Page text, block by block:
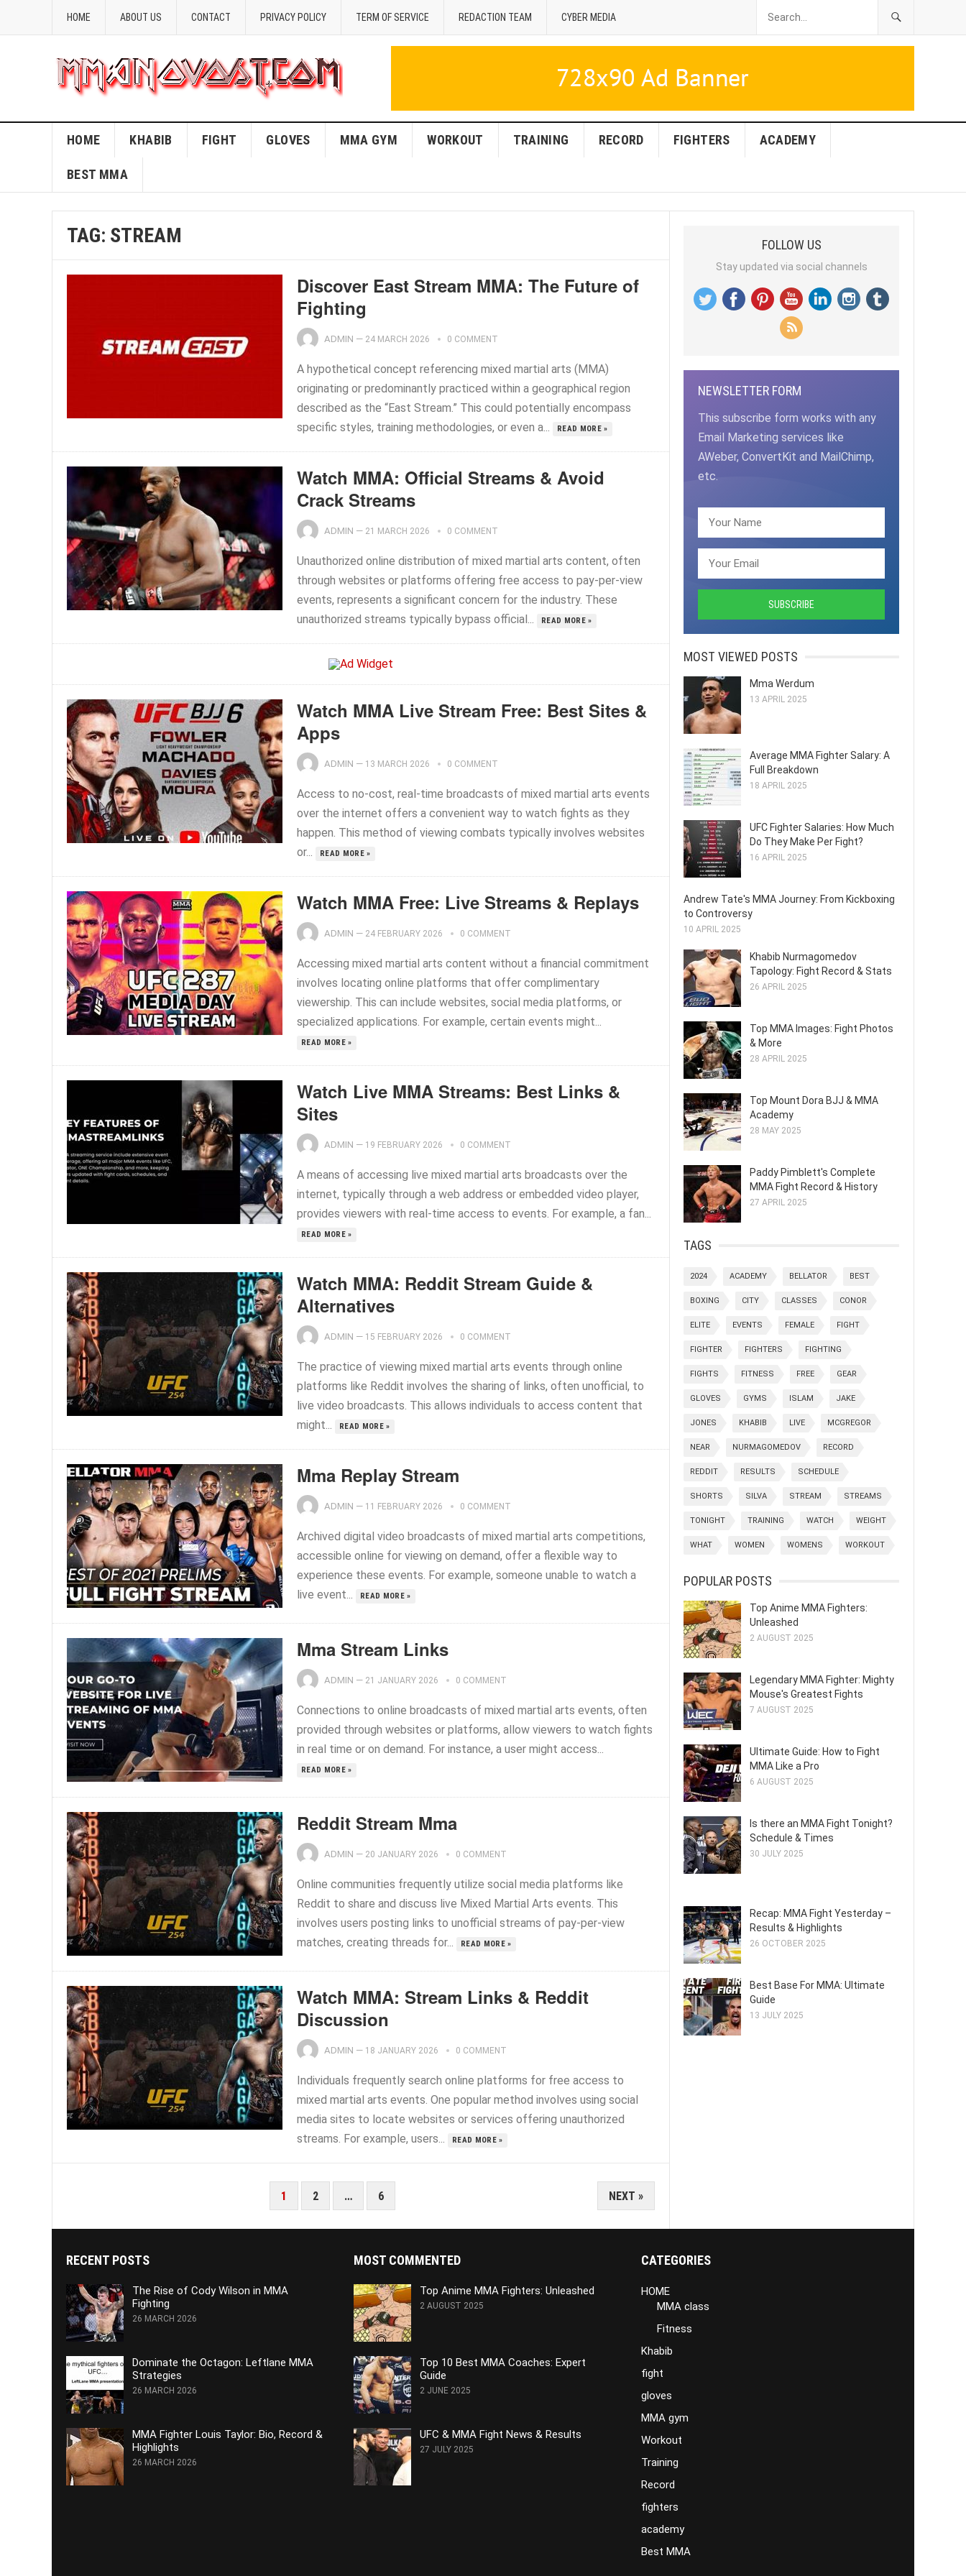
HOME ABOUT US CONTACT PRIVACY POLICY TERM OF SERVICE REDACTION TEAM CYBER MEDIA
HOME KHABIB FIGHT GLOVES MMA GYM WORKOUT TRAINING RECORD FIGHTERS ACADEMY
BEST MMA
TAG: STREAM
Discover East Stream MMA: The Future of
Fighting
ADMIN — 24 MARCH 2026 0 COMMENT
A hypothetical concept referencing mixed martial arts (MMA)
originating or predominantly practiced within a geographical region
described as the “East Stream.” This could potentially encompass
specific styles, training methodologies, or even a...
READ MORE »
Watch MMA: Official Streams & Avoid
Crack Streams
ADMIN — 21 MARCH 2026 0 COMMENT
Unauthorized online distribution of mixed martial arts content, often
through websites or platforms offering free access to pay-per-view
events, represents a significant concern for the industry. These
unauthorized streams typically bypass official...
READ MORE »
Watch MMA Live Stream Free: Best Sites &
Apps
ADMIN — 13 MARCH 2026 0 COMMENT
Access to no-cost, real-time broadcasts of mixed martial arts events
over the internet offers a convenient way to watch fights as they
happen. This method of viewing combats typically involves websites
or...
READ MORE »
Watch MMA Free: Live Streams & Replays
ADMIN — 24 FEBRUARY 2026 0 COMMENT
Accessing mixed martial arts content without a financial commitment
involves locating online platforms that offer complimentary
viewership. This can include websites, social media platforms, or
specialized applications. For example, certain events might...
READ MORE »
Watch Live MMA Streams: Best Links &
Sites
ADMIN — 19 FEBRUARY 2026 0 COMMENT
A means of accessing live mixed martial arts broadcasts over the
internet, typically through a web address or embedded video player,
provides viewers with real-time access to events. For example, a fan...
READ MORE »
Watch MMA: Reddit Stream Guide &
Alternatives
ADMIN — 15 FEBRUARY 2026 0 COMMENT
The practice of viewing mixed martial arts events through online
platforms like Reddit involves the sharing of links, often unofficial, to
live video broadcasts. This allows individuals to access content that
might...
READ MORE »
Mma Replay Stream
ADMIN — 11 FEBRUARY 2026 0 COMMENT
Archived digital video broadcasts of mixed martial arts competitions,
accessible online for viewing on demand, offer a flexible way to
experience these events. For example, someone unable to watch a
live event...
READ MORE »
Mma Stream Links
ADMIN — 21 JANUARY 2026 0 COMMENT
Connections to online broadcasts of mixed martial arts events, often
provided through websites or platforms, allow viewers to watch fights
in real time or on demand. For instance, a user might access...
READ MORE »
Reddit Stream Mma
ADMIN — 20 JANUARY 2026 0 COMMENT
Online communities frequently utilize social media platforms like
Reddit to share and discuss live Mixed Martial Arts events. This
involves users posting links to unofficial streams of pay-per-view
matches, creating threads for...
READ MORE »
Watch MMA: Stream Links & Reddit
Discussion
ADMIN — 18 JANUARY 2026 0 COMMENT
Individuals frequently search online platforms for free access to
mixed martial arts events. One popular method involves using social
media sites to locate websites or services offering unauthorized
streams. For example, users...
READ MORE »
1 2 … 6 NEXT »
FOLLOW US
Stay updated via social channels
NEWSLETTER FORM
This subscribe form works with any
Email Marketing services like
AWeber, ConvertKit and MailChimp,
etc.
MOST VIEWED POSTS
Mma Werdum
13 APRIL 2025
Average MMA Fighter Salary: A
Full Breakdown
18 APRIL 2025
UFC Fighter Salaries: How Much
Do They Make Per Fight?
16 APRIL 2025
Andrew Tate's MMA Journey: From Kickboxing
to Controversy
10 APRIL 2025
Khabib Nurmagomedov
Tapology: Fight Record & Stats
26 APRIL 2025
Top MMA Images: Fight Photos
& More
28 APRIL 2025
Top Mount Dora BJJ & MMA
Academy
28 MAY 2025
Paddy Pimblett's Complete
MMA Fight Record & History
27 APRIL 2025
TAGS
2024 ACADEMY BELLATOR BEST
BOXING CITY CLASSES CONOR
ELITE EVENTS FEMALE FIGHT
FIGHTER FIGHTERS FIGHTING
FIGHTS FITNESS FREE GEAR
GLOVES GYMS ISLAM JAKE
JONES KHABIB LIVE MCGREGOR
NEAR NURMAGOMEDOV RECORD
REDDIT RESULTS SCHEDULE
SHORTS SILVA STREAM STREAMS
TONIGHT TRAINING WATCH WEIGHT
WHAT WOMEN WOMENS WORKOUT
POPULAR POSTS
Top Anime MMA Fighters:
Unleashed
2 AUGUST 2025
Legendary MMA Fighter: Mighty
Mouse's Greatest Fights
7 AUGUST 2025
Ultimate Guide: How to Fight
MMA Like a Pro
6 AUGUST 2025
Is there an MMA Fight Tonight?
Schedule & Times
30 JULY 2025
Recap: MMA Fight Yesterday –
Results & Highlights
26 OCTOBER 2025
Best Base For MMA: Ultimate
Guide
13 JULY 2025
RECENT POSTS
The Rise of Cody Wilson in MMA
Fighting
26 MARCH 2026
Dominate the Octagon: Leftlane MMA
Strategies
26 MARCH 2026
MMA Fighter Louis Taylor: Bio, Record &
Highlights
26 MARCH 2026
MOST COMMENTED
Top Anime MMA Fighters: Unleashed
2 AUGUST 2025
Top 10 Best MMA Coaches: Expert
Guide
2 JUNE 2025
UFC & MMA Fight News & Results
27 JULY 2025
CATEGORIES
HOME
MMA class
Fitness
Khabib
fight
gloves
MMA gym
Workout
Training
Record
fighters
academy
Best MMA